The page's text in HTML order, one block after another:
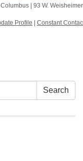
| 93 W.
Profile Constant
Search